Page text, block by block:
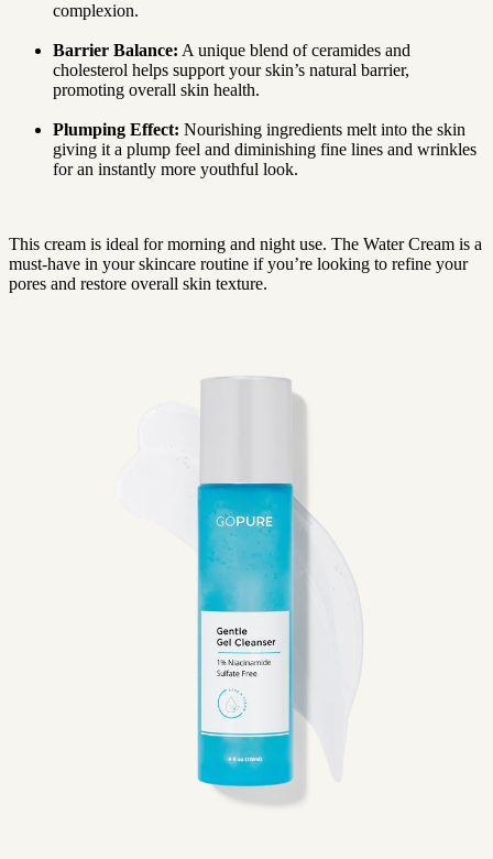
complexion.
Barrier Balance: A unique blend of ceramides and
cholesterol helps support your skin’s natural barrier,
promoting overall skin health.
Plumping Effect: Nourishing ingredients melt into the skin
giving it a plump feel and diminishing fine lines and wrinkles
for an instantly more youthful look.
This cream is ideal for morning and night use. The Water Cream is a
must-have in your skincare routine if you’re looking to refine your
pores and restore overall skin texture.